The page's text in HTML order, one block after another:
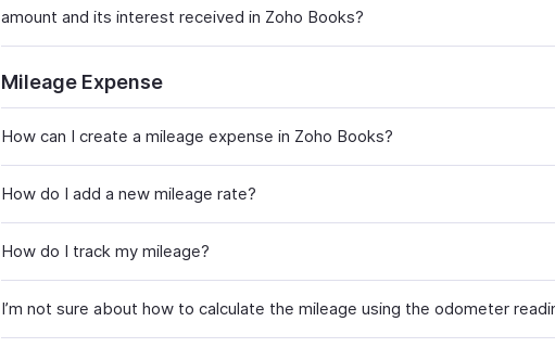
amount and its interest received in Zoho Books?
Mileage Expense
How can I create a mileage expense in Zoho Books?
How do I add a new mileage rate?
How do I track my mileage?
I’m not sure about how to calculate the mileage using the odometer